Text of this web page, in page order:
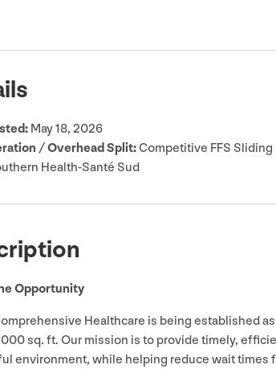
May18, 2026
/ Overhead Split:Competitive FFS Sliding
Health-Santé Sud
Opportunity
Healthcare is being established
000sq. ft. Our mission is to provide timely,
environment, while helping reduce wait times